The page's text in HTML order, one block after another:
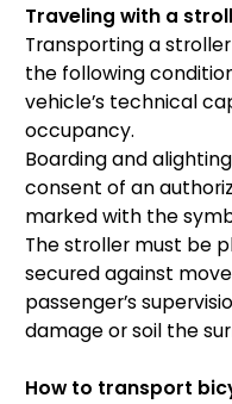
Traveling with a
Transporting a
the following
vehicle’s technical
occupancy.
Boarding and
consent of an
marked with the
The stroller must be
secured against
passenger’s
damage or soil the
How to transport